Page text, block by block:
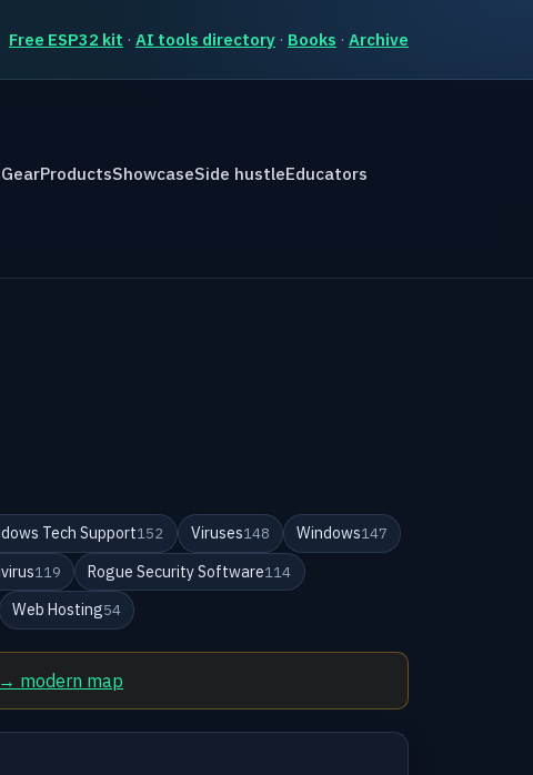
Free ESP32 kit · AI tools directory · Books · Archive
GearProductsShowcaseSide hustleEducators
Tech Support152 Viruses148 Windows147
119 Rogue Security Software114
Web Hosting54
modern map